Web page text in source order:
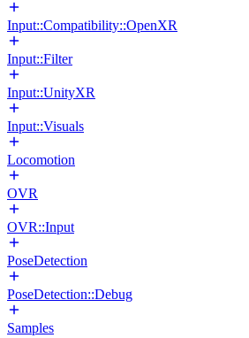
Input::Compatibility::OpenXR
Input::Filter
Input::UnityXR
Input::Visuals
Locomotion
OVR
OVR::Input
PoseDetection
PoseDetection::Debug
Samples